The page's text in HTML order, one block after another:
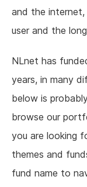
and the
user and the
NLnet has
years, in many
below is
browse our
you are looking
themes and
fund name to